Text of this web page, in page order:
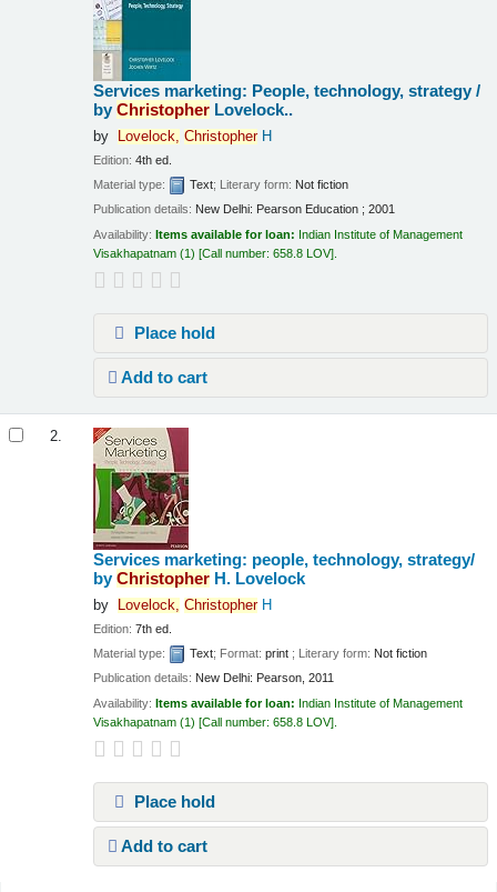
Services marketing: People, technology, strategy /
byChristopher Lovelock..
by Lovelock, ChristopherH
Edition:4th ed.
Material type:
Text; Literary form: Not fiction
Publication details: New Delhi: Pearson Education ; 2001
Availability:Items available for loan: Indian Institute of Management
Visakhapatnam (1) Call number:658.8 LOV
Place hold
Add to cart
2.
Services marketing: people, technology, strategy/
byChristopher H. Lovelock
by Lovelock, ChristopherH
Edition:7th ed.
Material type:
Text; Format:print ; Literary form: Not fiction
Publication details: New Delhi: Pearson, 2011
Availability:Items available for loan: Indian Institute of Management
Visakhapatnam (1) Call number:658.8 LOV
Place hold
Add to cart